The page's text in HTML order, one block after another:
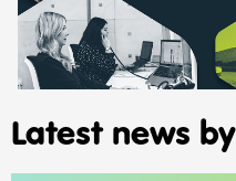
Latest news